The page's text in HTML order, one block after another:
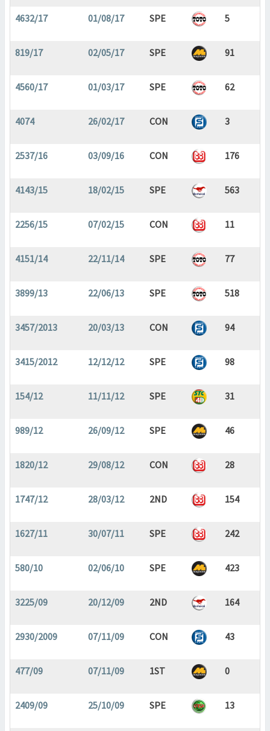
4632/17 01/08/17 SPE 5
819/17 02/05/17 SPE 91
4560/17 01/03/17 SPE 62
4074 26/02/17 CON 3
2537/16 03/09/16 CON 176
4143/15 18/02/15 SPE 563
2256/15 07/02/15 CON 11
4151/14 22/11/14 SPE 77
3899/13 22/06/13 SPE 518
3457/2013 20/03/13 CON 94
3415/2012 12/12/12 SPE 98
154/12 11/11/12 SPE 31
989/12 26/09/12 SPE 46
1820/12 29/08/12 CON 28
1747/12 28/03/12 2ND 154
1627/11 30/07/11 SPE 242
580/10 02/06/10 SPE 423
3225/09 20/12/09 2ND 164
2930/2009 07/11/09 CON 43
477/09 07/11/09 1ST 0
2409/09 25/10/09 SPE 13